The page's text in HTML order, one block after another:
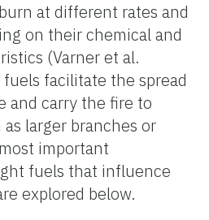
at different rates and
on their chemical and
(Varner et al.
facilitate the spread
and carry the fire to
larger branches or
important
fuels that influence
explored below.